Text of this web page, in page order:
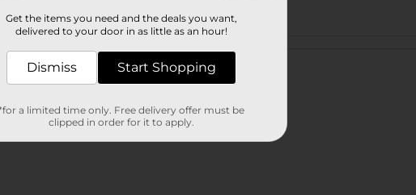
& PEPPERS
Customer reviews
Get the items you need and the deals you want,
delivered to your door in as little as an hour!
Dismiss Start Shopping
a limited time only. Free delivery offer must be
clipped in order for it to apply.